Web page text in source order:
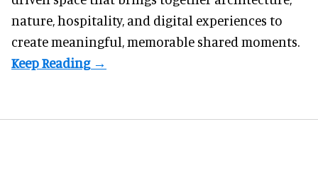
nature, hospitality, and digital experiences to
create meaningful, memorable shared moments.